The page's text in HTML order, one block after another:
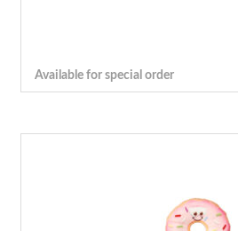
Available for special order